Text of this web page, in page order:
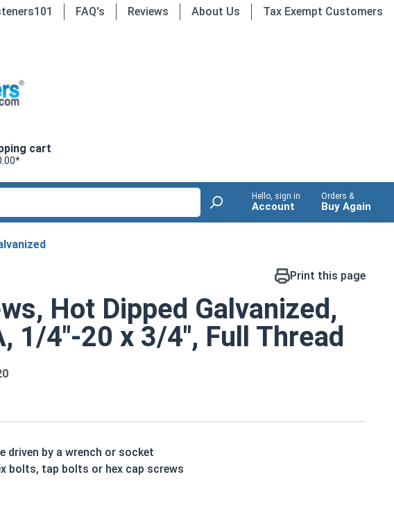
FAQ's Reviews About Us Tax Exempt Customers
cart
Hello, sign in
Account
Orders &
Buy Again
Print this page
Hot Dipped Galvanized,
1/4"-20 x 3/4", Full Thread
driven by a wrench or socket
bolts, tap bolts or hex cap screws
corrosion resistance due to the molten zinc bath finishing